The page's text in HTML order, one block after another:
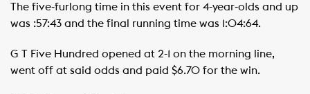
The five-furlong time in this event for 4-year-olds and up
was :57:43 and the final running time was 1:04:64.
G T Five Hundred opened at 2-1 on the morning line,
went off at said odds and paid $6.70 for the win. ​ ​ ​